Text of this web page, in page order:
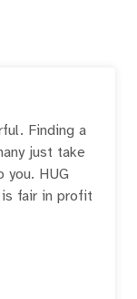
Finding a
just take
you. HUG
fair in profit